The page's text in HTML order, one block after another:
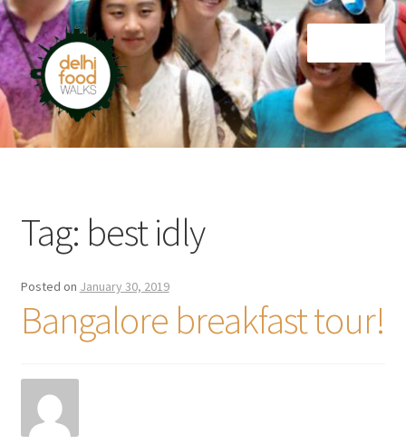
Skip
to
navigation
Skip
to
content
Home
Tag: best idly
Posted on January 30, 2019
Bangalore breakfast tour!